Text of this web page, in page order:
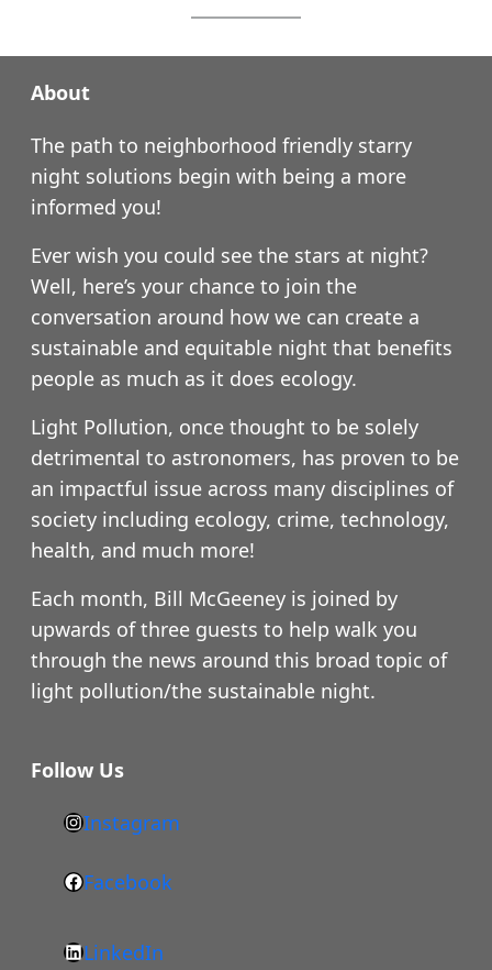
About
The path to neighborhood friendly starry
night solutions begin with being a more
informed you!
Ever wish you could see the stars at night?
Well, here’s your chance to join the
conversation around how we can create a
sustainable and equitable night that benefits
people as much as it does ecology.
Light Pollution, once thought to be solely
detrimental to astronomers, has proven to be
an impactful issue across many disciplines of
society including ecology, crime, technology,
health, and much more!
Each month, Bill McGeeney is joined by
upwards of three guests to help walk you
through the news around this broad topic of
light pollution/the sustainable night.
Follow Us
h
t
t
s
Instagram
F
c
Facebook
LinkedIn